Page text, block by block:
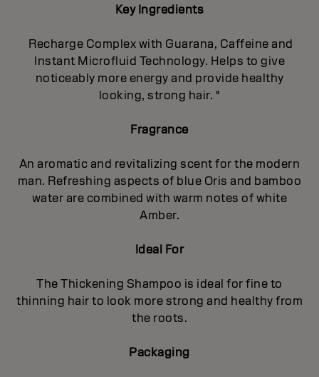
Key Ingredients
Recharge Complex with Guarana, Caffeine and
Instant Microfluid Technology. Helps to give
noticeably more energy and provide healthy
looking, strong hair. "
Fragrance
An aromatic and revitalizing scent for the modern
man. Refreshing aspects of blue Oris and bamboo
water are combined with warm notes of white
Amber.
Ideal For
The Thickening Shampoo is ideal for fine to
thinning hair to look more strong and healthy from
the roots.
Packaging